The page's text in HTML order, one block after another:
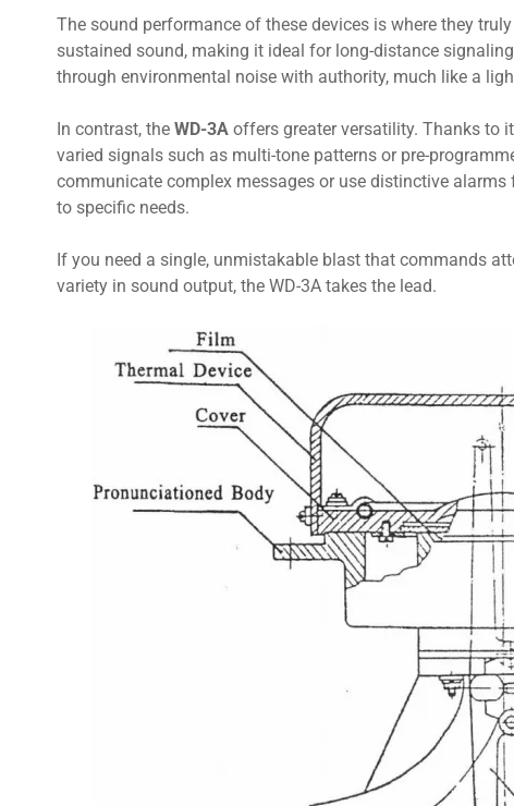
The sound performance of these devices is where they
sustained sound, making it ideal for long-distance
through environmental noise with authority, much like a
In contrast, the WD-3A offers greater versatility. Thanks to
varied signals such as multi-tone patterns or pre-
communicate complex messages or use distinctive
to specific needs.
If you need a single, unmistakable blast that commands
variety in sound output, the WD-3A takes the lead.